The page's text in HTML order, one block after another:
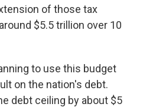
of those tax
$5.5 trillion over 10
to use this budget
on the nation's debt.
debt ceiling by about $5